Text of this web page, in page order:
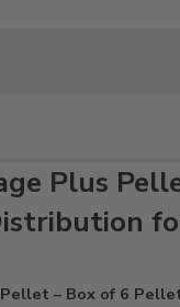
Plus
– Box of 6